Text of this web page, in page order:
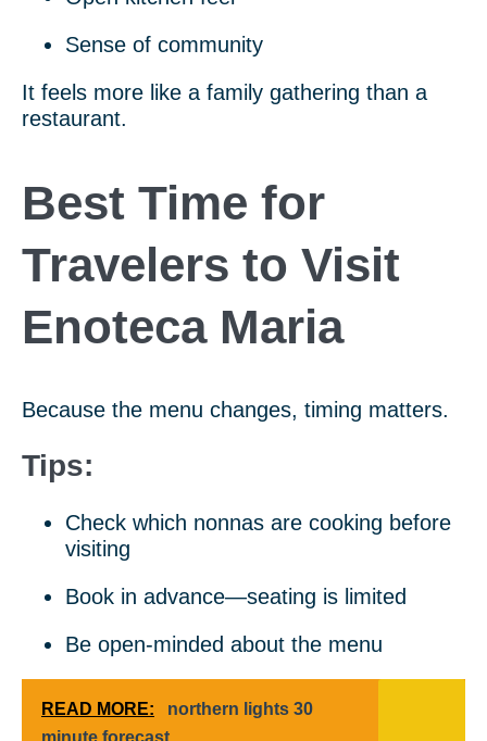
Sense of community
It feels more like a family gathering than a
restaurant.
Best Time for
Travelers to Visit
Enoteca Maria
Because the menu changes, timing matters.
Tips:
Check which nonnas are cooking before
visiting
Book in advance—seating is limited
Be open-minded about the menu
READ MORE:
northern lights 30